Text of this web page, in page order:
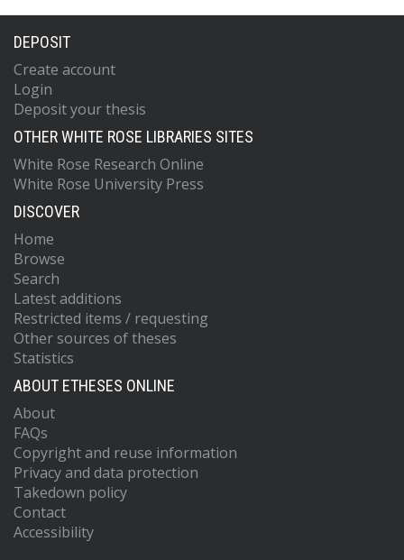
DEPOSIT
Create account
Login
Deposit your thesis
OTHER WHITE ROSE LIBRARIES SITES
White Rose Research Online
White Rose University Press
DISCOVER
Home
Browse
Search
Latest additions
Restricted items / requesting
Other sources of theses
Statistics
ABOUT ETHESES ONLINE
About
FAQs
Copyright and reuse information
Privacy and data protection
Takedown policy
Contact
Accessibility